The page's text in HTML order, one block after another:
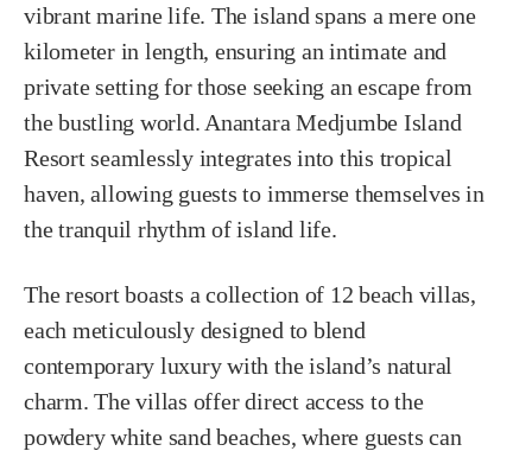
vibrant marine life. The island spans a mere one
kilometer in length, ensuring an intimate and
private setting for those seeking an escape from
the bustling world. Anantara Medjumbe Island
Resort seamlessly integrates into this tropical
haven, allowing guests to immerse themselves in
the tranquil rhythm of island life.
The resort boasts a collection of 12 beach villas,
each meticulously designed to blend
contemporary luxury with the island’s natural
charm. The villas offer direct access to the
powdery white sand beaches, where guests can